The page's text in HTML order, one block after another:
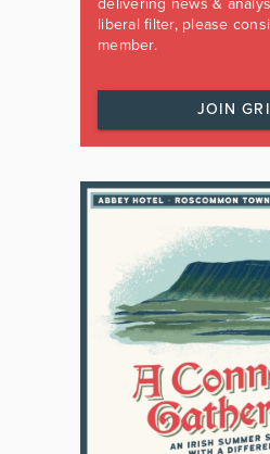
liberal filter, please
member.
JOIN